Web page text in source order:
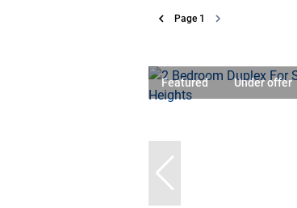
Page 1
Featured Under offer